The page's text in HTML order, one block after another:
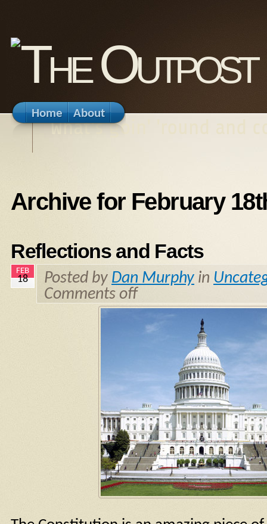
What's goin' 'round and
Home About
Archive for February
Reflections and Facts
FEB
18 Posted by Dan Murphy in
Comments off